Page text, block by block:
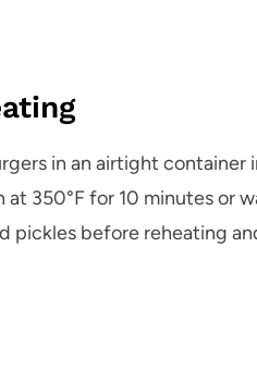
in an airtight container
350°F for 10 minutes or
pickles before reheating